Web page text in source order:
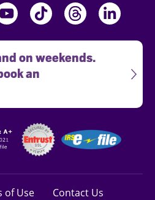
on weekends.
an
of Use Contact Us